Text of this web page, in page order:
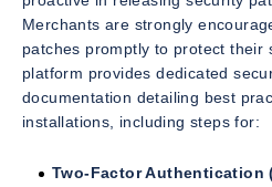
Merchants are strongly
patches promptly to protect their
platform provides dedicated
documentation detailing best
installations, including steps for:
Two-Factor Authentication